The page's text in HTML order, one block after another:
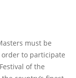
must be
to participate
of the